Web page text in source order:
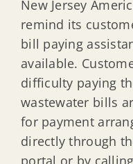
New Jersey
remind its
bill paying
available.
difficulty paying
wastewater bills
for payment
directly through